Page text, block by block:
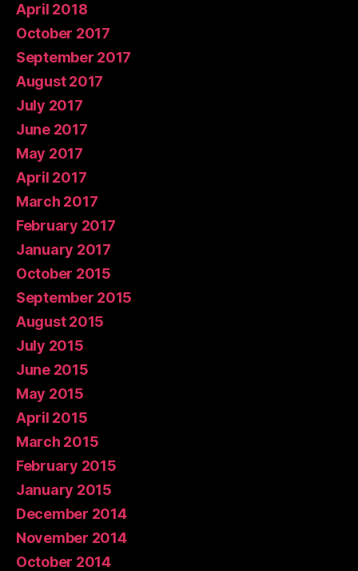
April 2018
October 2017
September 2017
August 2017
July 2017
June 2017
May 2017
April 2017
March 2017
February 2017
January 2017
October 2015
September 2015
August 2015
July 2015
June 2015
May 2015
April 2015
March 2015
February 2015
January 2015
December 2014
November 2014
October 2014